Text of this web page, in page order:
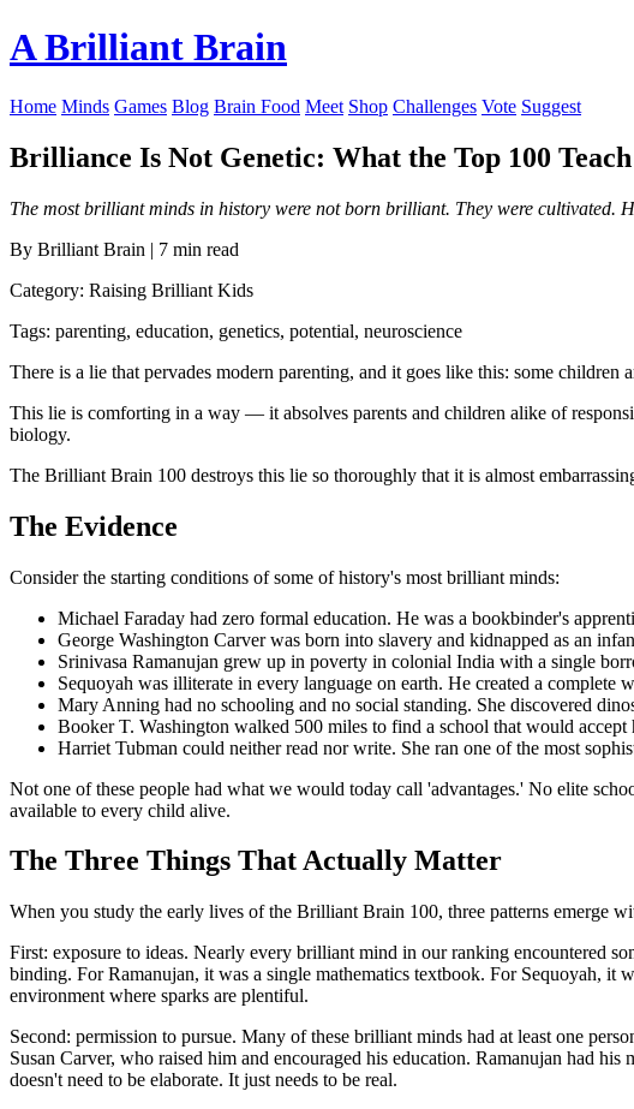
A Brilliant Brain
Home Minds Games Blog Brain Food Meet Shop Challenges Vote Suggest
Brilliance Is Not Genetic: What the Top 100
The most brilliant minds in history were not born brilliant. They were cultivated.
By Brilliant Brain | 7 min read
Category: Raising Brilliant Kids
Tags: parenting, education, genetics, potential, neuroscience
There is a lie that pervades modern parenting, and it goes like this: some
This lie is comforting in a way — it absolves parents and children alike of
biology.
The Brilliant Brain 100 destroys this lie so thoroughly that it is almost
The Evidence
Consider the starting conditions of some of history's most brilliant minds:
Michael Faraday had zero formal education. He was a bookbinder's
George Washington Carver was born into slavery and kidnapped as an
Srinivasa Ramanujan grew up in poverty in colonial India with a single
Sequoyah was illiterate in every language on earth. He created a complete
Mary Anning had no schooling and no social standing. She discovered
Booker T. Washington walked 500 miles to find a school that would
Harriet Tubman could neither read nor write. She ran one of the most
Not one of these people had what we would today call 'advantages.' No elite
available to every child alive.
The Three Things That Actually Matter
When you study the early lives of the Brilliant Brain 100, three patterns emerge
First: exposure to ideas. Nearly every brilliant mind in our ranking encountered
binding. For Ramanujan, it was a single mathematics textbook. For Sequoyah, it
environment where sparks are plentiful.
Second: permission to pursue. Many of these brilliant minds had at least one
Susan Carver, who raised him and encouraged his education. Ramanujan had
doesn't need to be elaborate. It just needs to be real.